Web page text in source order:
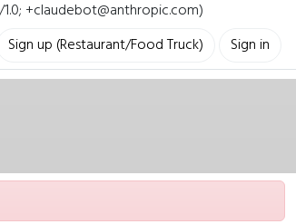
+claudebot@anthropic.com)
Sign up (Restaurant/Food Truck)
Sign in